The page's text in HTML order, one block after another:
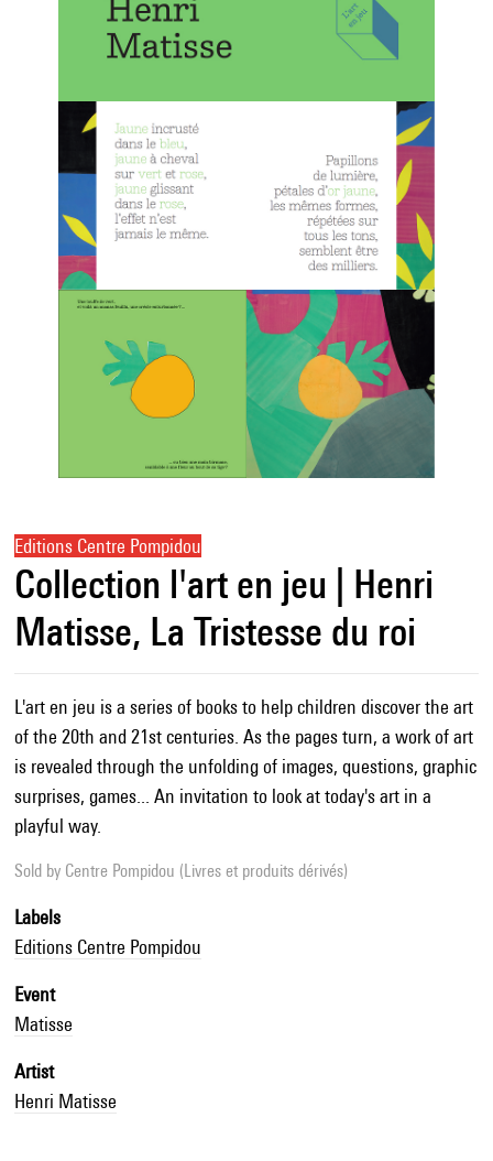
Editions Centre Pompidou
Collection l'art en jeu | Henri
Matisse, La Tristesse du roi
L'art en jeu is a series of books to help children discover the art
of the 20th and 21st centuries. As the pages turn, a work of art
is revealed through the unfolding of images, questions, graphic
surprises, games... An invitation to look at today's art in a
playful way.
Sold by Centre Pompidou (Livres et produits dérivés)
Labels
Editions Centre Pompidou
Event
Matisse
Artist
Henri Matisse